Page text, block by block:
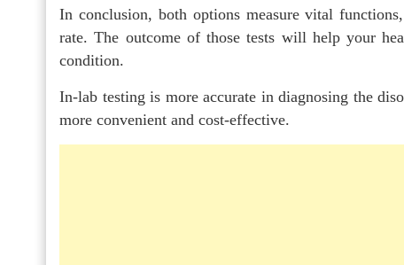
In conclusion, both options measure vital
rate. The outcome of those tests will help your
condition.
In-lab testing is more accurate in diagnosing the
more convenient and cost-effective.